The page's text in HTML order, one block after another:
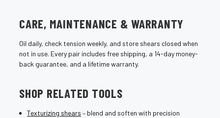
CARE, MAINTENANCE & WARRANTY
Oil daily, check tension weekly, and store shears closed when
not in use. Every pair includes free shipping, a 14-day money-
back guarantee, and a lifetime warranty.
SHOP RELATED TOOLS
Texturizing shears – blend and soften with precision